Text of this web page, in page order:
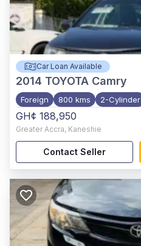
Car Loan Available
2014 TOYOTA Camry
Foreign 800 kms 2-Cylinder
GH¢ 188,950
Greater Accra, Kaneshie
Contact Seller